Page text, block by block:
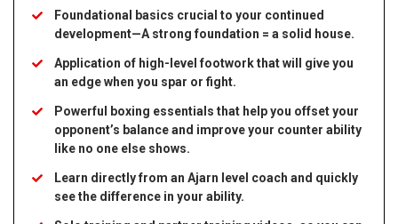
Foundational basics crucial to your continued
development—A strong foundation = a solid house.
Application of high-level footwork that will give you
an edge when you spar or fight.
Powerful boxing essentials that help you offset your
opponent’s balance and improve your counter ability
like no one else shows.
Learn directly from an Ajarn level coach and quickly
see the difference in your ability.